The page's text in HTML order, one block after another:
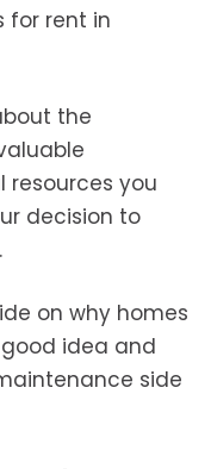
for rent in
the
resources you
decision to
on why homes
idea and
side